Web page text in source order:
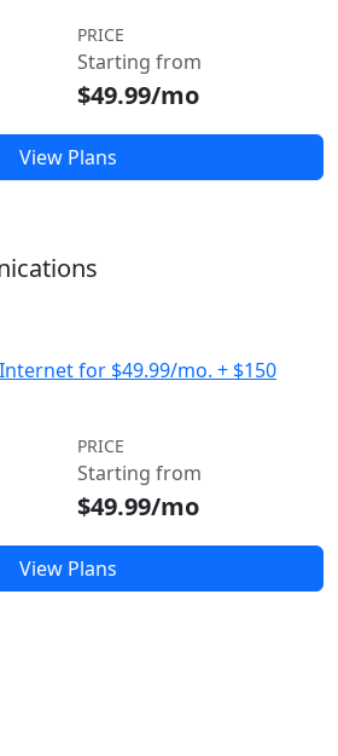
PRICE
Starting from
$49.99/mo
View Plans
for $49.99/mo. + $150
PRICE
Starting from
$49.99/mo
View Plans